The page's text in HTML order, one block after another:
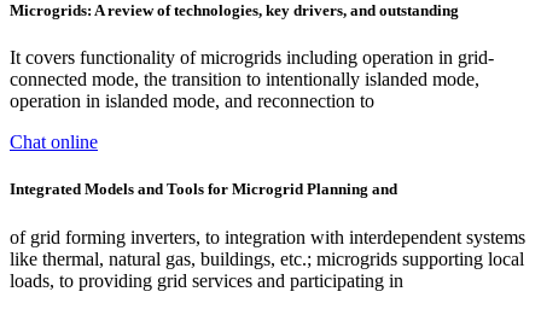
Microgrids: A review of technologies, key drivers, and outstanding
It covers functionality of microgrids including operation in grid-
connected mode, the transition to intentionally islanded mode,
operation in islanded mode, and reconnection to
Chat online
Integrated Models and Tools for Microgrid Planning and
of grid forming inverters, to integration with interdependent systems
like thermal, natural gas, buildings, etc.; microgrids supporting local
loads, to providing grid services and participating in